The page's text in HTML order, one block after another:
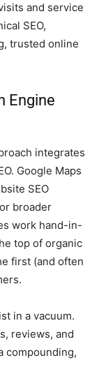
and service
SEO,
trusted online
Engine
integrates
Google Maps
SEO
broader
work hand-in-
top of organic
first (and often
in a vacuum.
reviews, and
compounding,